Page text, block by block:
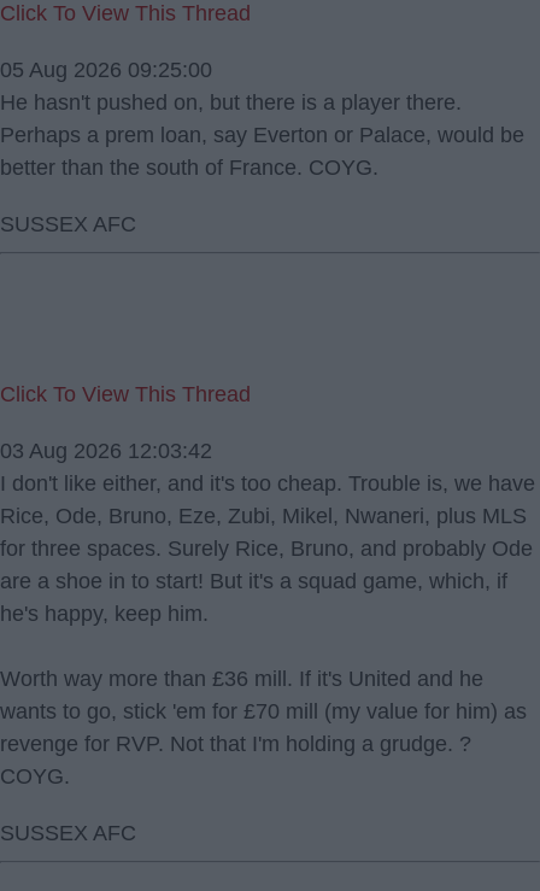
Click To View This Thread
05 Aug 2026 09:25:00
He hasn't pushed on, but there is a player there.
Perhaps a prem loan, say Everton or Palace, would be
better than the south of France. COYG.
SUSSEX AFC
Click To View This Thread
03 Aug 2026 12:03:42
I don't like either, and it's too cheap. Trouble is, we have
Rice, Ode, Bruno, Eze, Zubi, Mikel, Nwaneri, plus MLS
for three spaces. Surely Rice, Bruno, and probably Ode
are a shoe in to start! But it's a squad game, which, if
he's happy, keep him.
Worth way more than £36 mill. If it's United and he
wants to go, stick 'em for £70 mill (my value for him) as
revenge for RVP. Not that I'm holding a grudge. ?
COYG.
SUSSEX AFC